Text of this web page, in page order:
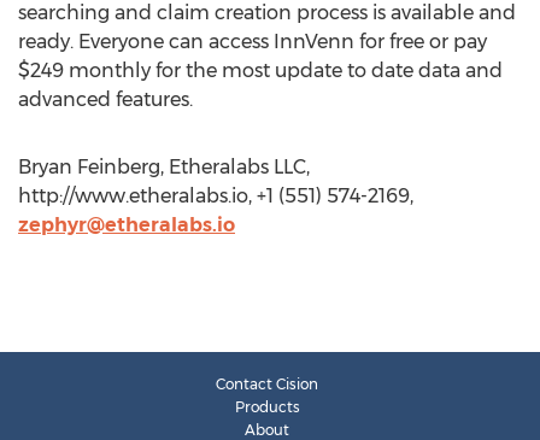
searching and claim creation process is available and
ready. Everyone can access InnVenn for free or pay
$249 monthly for the most update to date data and
advanced features.
Bryan Feinberg, Etheralabs LLC,
http://www.etheralabs.io, +1 (551) 574-2169,
zephyr@etheralabs.io
Contact Cision
Products
About